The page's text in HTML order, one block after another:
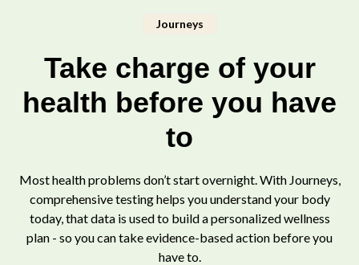
Journeys
Take charge of your
health before you have
to
Most health problems don’t start overnight. With Journeys,
comprehensive testing helps you understand your body
today, that data is used to build a personalized wellness
plan - so you can take evidence-based action before you
have to.